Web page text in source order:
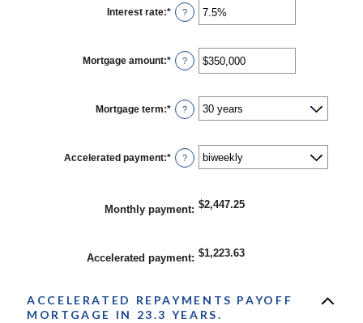
Interest rate:* Enter
an
between
0%
and
?
Mortgage amount:* Enter
an
between
$0
and
?
Mortgage term:* ?
Accelerated payment:* ?
Monthly payment: $2,447.25
Accelerated payment: $1,223.63
ACCELERATED REPAYMENTS PAYOFF
MORTGAGE IN 23.3 YEARS.